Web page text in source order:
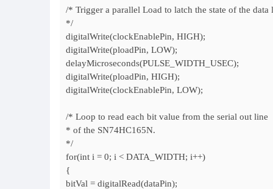
/* Trigger a parallel Load to latch the state of the data
*/
digitalWrite(clockEnablePin, HIGH);
digitalWrite(ploadPin, LOW);
delayMicroseconds(PULSE_WIDTH_USEC);
digitalWrite(ploadPin, HIGH);
digitalWrite(clockEnablePin, LOW);
/* Loop to read each bit value from the serial out line
* of the SN74HC165N.
*/
for(int i = 0; i < DATA_WIDTH; i++)
{
bitVal = digitalRead(dataPin);